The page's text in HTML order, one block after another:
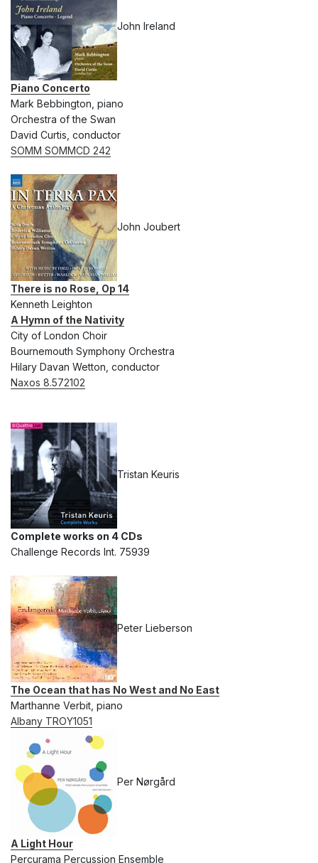
John Ireland
Piano Concerto
Mark Bebbington, piano
Orchestra of the Swan
David Curtis, conductor
SOMM SOMMCD 242
John Joubert
There is no Rose, Op 14
Kenneth Leighton
A Hymn of the Nativity
City of London Choir
Bournemouth Symphony Orchestra
Hilary Davan Wetton, conductor
Naxos 8.572102
Tristan Keuris
Complete works on 4 CDs
Challenge Records Int. 75939
Peter Lieberson
The Ocean that has No West and No East
Marthanne Verbit, piano
Albany TROY1051
Per Nørgård
A Light Hour
Percurama Percussion Ensemble